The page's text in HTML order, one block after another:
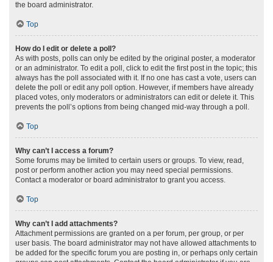
the board administrator.
Top
How do I edit or delete a poll?
As with posts, polls can only be edited by the original poster, a moderator
or an administrator. To edit a poll, click to edit the first post in the topic; this
always has the poll associated with it. If no one has cast a vote, users can
delete the poll or edit any poll option. However, if members have already
placed votes, only moderators or administrators can edit or delete it. This
prevents the poll’s options from being changed mid-way through a poll.
Top
Why can’t I access a forum?
Some forums may be limited to certain users or groups. To view, read,
post or perform another action you may need special permissions.
Contact a moderator or board administrator to grant you access.
Top
Why can’t I add attachments?
Attachment permissions are granted on a per forum, per group, or per
user basis. The board administrator may not have allowed attachments to
be added for the specific forum you are posting in, or perhaps only certain